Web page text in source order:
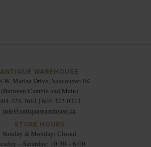
ANTIQUE WAREHOUSE
Marine Drive, Vancouver, BC
(Between Cambie and Main)
324-3661 | 604-322-0373
info@antiquewarehouse.ca
STORE HOURS
Sunday & Monday: Closed
– Saturday: 10:30 – 6:00